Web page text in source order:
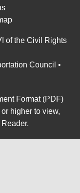
of the Civil Rights
Council •
Format (PDF)
higher to view,
.